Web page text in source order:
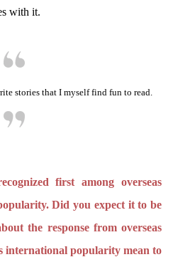
with it.
stories that I myself find fun to read.
first among overseas
Did you expect it to be
the response from overseas
international popularity mean to